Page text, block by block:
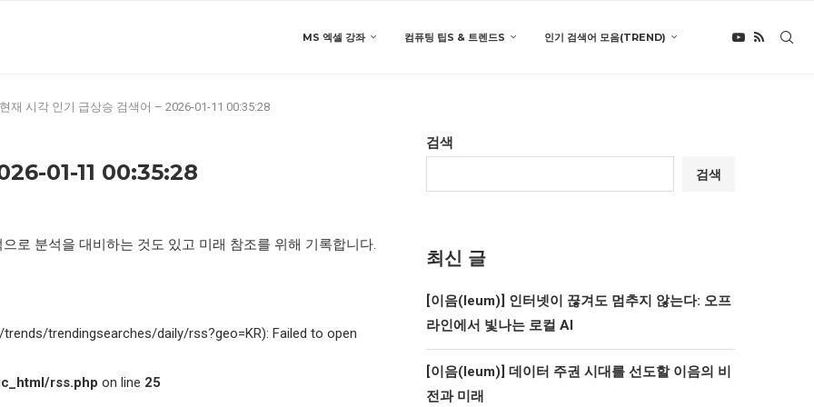
MS 엑셀 강좌 컴퓨팅 팁S & 트렌드S 인기 검색어 모음(TREND)
현재 시각 인기 급상승 검색어 – 2026-01-11 00:35:28
01-11 00:35:28
로 분석을 대비하는 것도 있고 미래 참조를 위해 기록합니다.
trendingsearches/daily/rss?geo=KR): Failed to open
rss.php on line 25
검색
검색
최신 글
[이음(Ieum)] 인터넷이 끊겨도 멈추지 않는다: 오프
라인에서 빛나는 로컬 AI
[이음(Ieum)] 데이터 주권 시대를 선도할 이음의 비
전과 미래